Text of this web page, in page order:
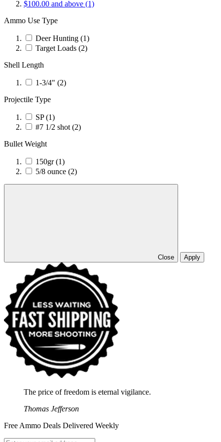
$100.00 and above (1)
Ammo Use Type
Deer Hunting (1)
Target Loads (2)
Shell Length
1-3/4" (2)
Projectile Type
SP (1)
#7 1/2 shot (2)
Bullet Weight
150gr (1)
5/8 ounce (2)
Close Apply
The price of freedom is eternal vigilance.
Thomas Jefferson
Free Ammo Deals Delivered Weekly